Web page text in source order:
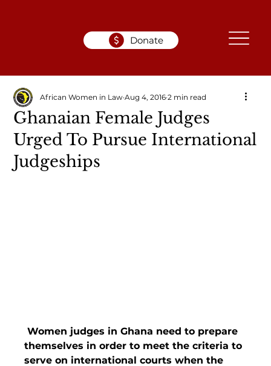
Donate
Ghanaian Female Judges
Urged To Pursue International
Judgeships
African Women in Law Aug 4, 2016 2 min read
Women judges in Ghana need to prepare
themselves in order to meet the criteria to
serve on international courts when the